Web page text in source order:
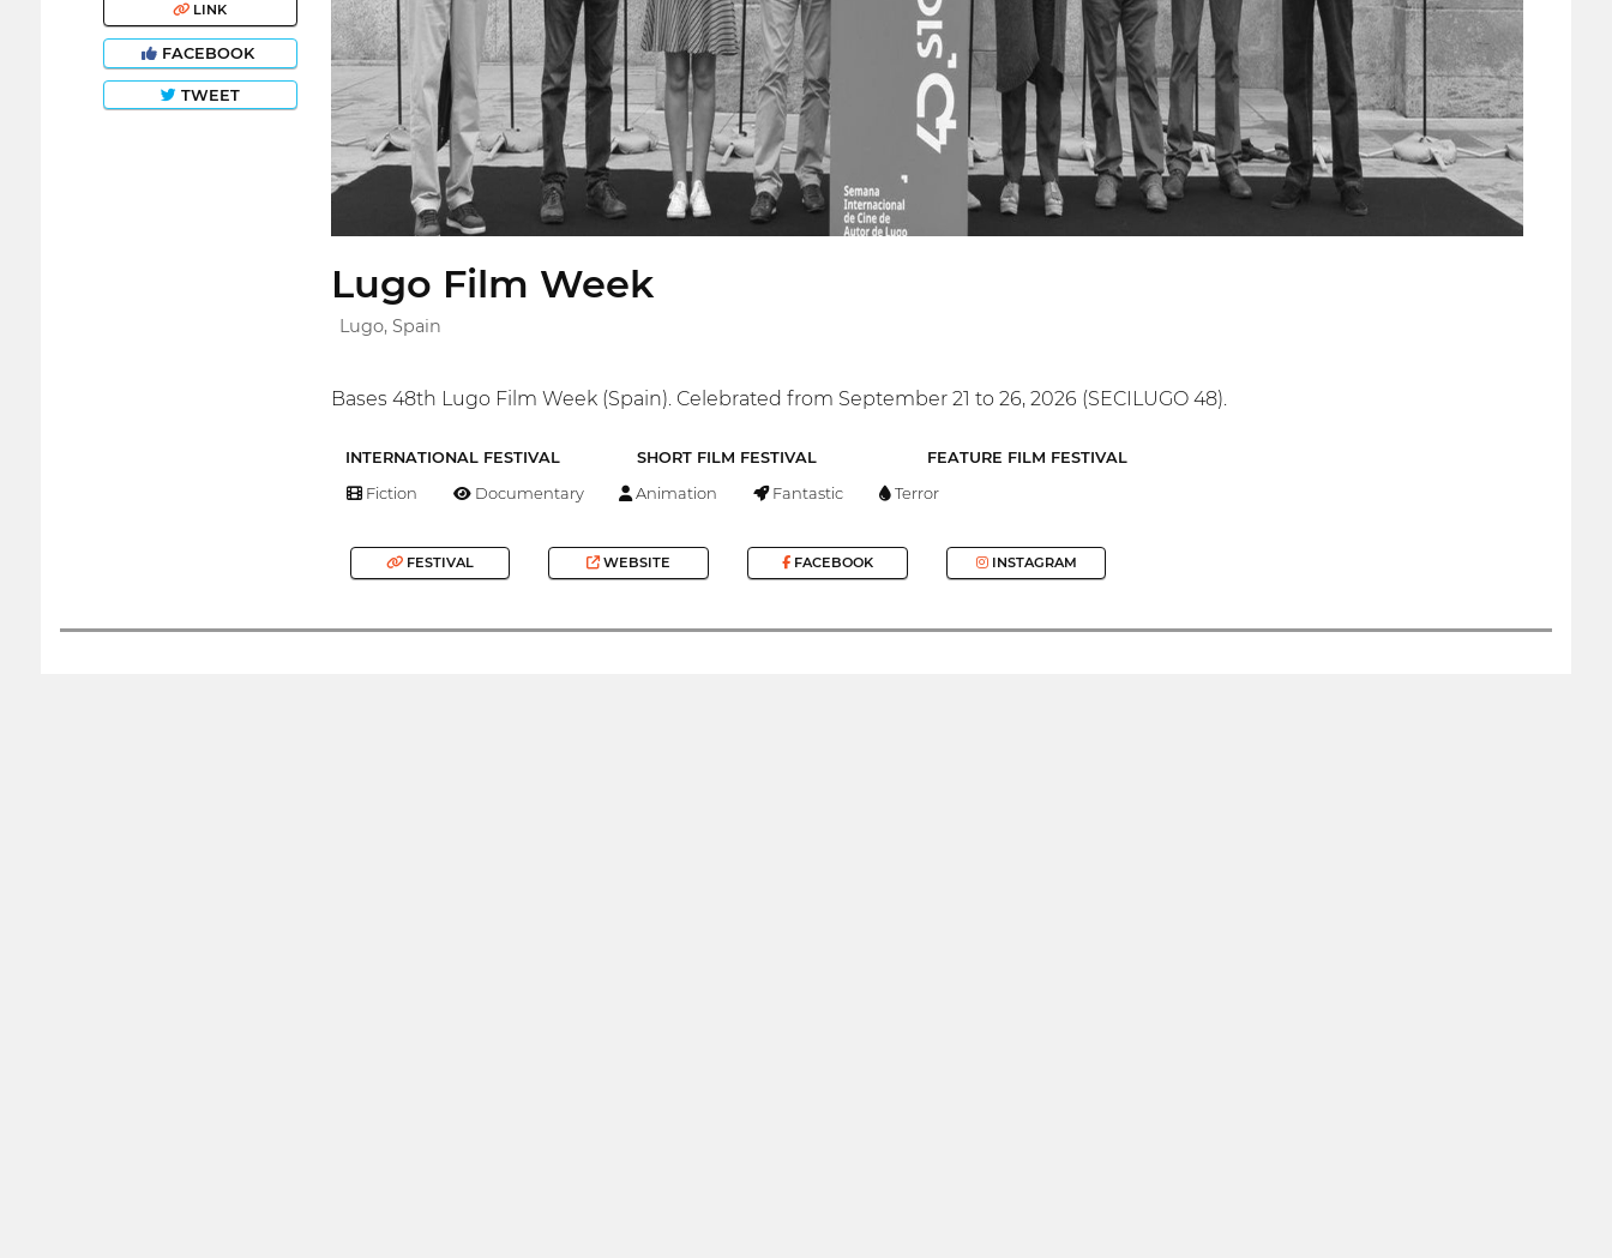
LINK
FACEBOOK
TWEET
Lugo Film Week
Lugo, Spain
Bases 48th Lugo Film Week (Spain). Celebrated from September 21 to 26, 2026 (SECILUGO 48).
INTERNATIONAL FESTIVAL SHORT FILM FESTIVAL FEATURE FILM FESTIVAL
Fiction Documentary Animation Fantastic Terror
FESTIVAL WEBSITE FACEBOOK INSTAGRAM